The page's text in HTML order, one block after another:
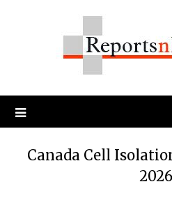
Canada Cell
2026